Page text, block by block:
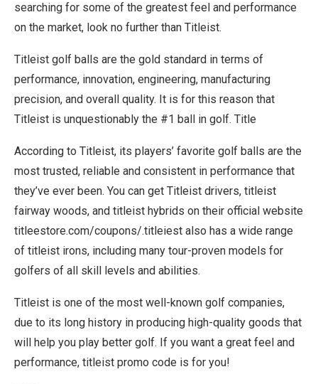
searching for some of the greatest feel and performance
on the market, look no further than Titleist.
Titleist golf balls are the gold standard in terms of
performance, innovation, engineering, manufacturing
precision, and overall quality. It is for this reason that
Titleist is unquestionably the #1 ball in golf. Title
According to Titleist, its players’ favorite golf balls are the
most trusted, reliable and consistent in performance that
they’ve ever been. You can get Titleist drivers, titleist
fairway woods, and titleist hybrids on their official website
titleestore.com/coupons/.titleiest also has a wide range
of titleist irons, including many tour-proven models for
golfers of all skill levels and abilities.
Titleist is one of the most well-known golf companies,
due to its long history in producing high-quality goods that
will help you play better golf. If you want a great feel and
performance, titleist promo code is for you!